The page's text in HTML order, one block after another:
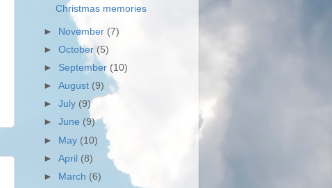
Christmas memories
► November (7)
►October (5)
► September (10)
►August (9)
►July (9)
►June (9)
► May (10)
►April (8)
►
March (6)